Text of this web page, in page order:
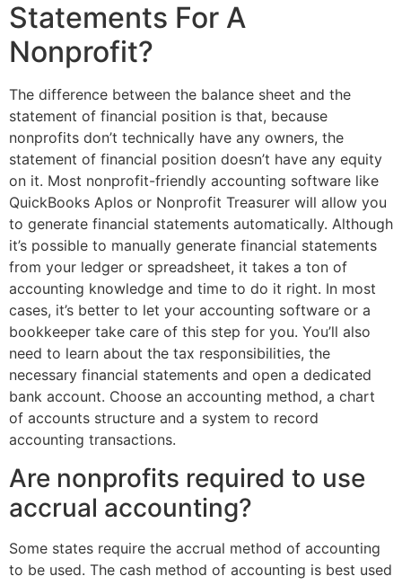
Statements For A
Nonprofit?
The difference between the balance sheet and the
statement of financial position is that, because
nonprofits don’t technically have any owners, the
statement of financial position doesn’t have any equity
on it. Most nonprofit-friendly accounting software like
QuickBooks Aplos or Nonprofit Treasurer will allow you
to generate financial statements automatically. Although
it’s possible to manually generate financial statements
from your ledger or spreadsheet, it takes a ton of
accounting knowledge and time to do it right. In most
cases, it’s better to let your accounting software or a
bookkeeper take care of this step for you. You’ll also
need to learn about the tax responsibilities, the
necessary financial statements and open a dedicated
bank account. Choose an accounting method, a chart
of accounts structure and a system to record
accounting transactions.
Are nonprofits required to use
accrual accounting?
Some states require the accrual method of accounting
to be used. The cash method of accounting is best used